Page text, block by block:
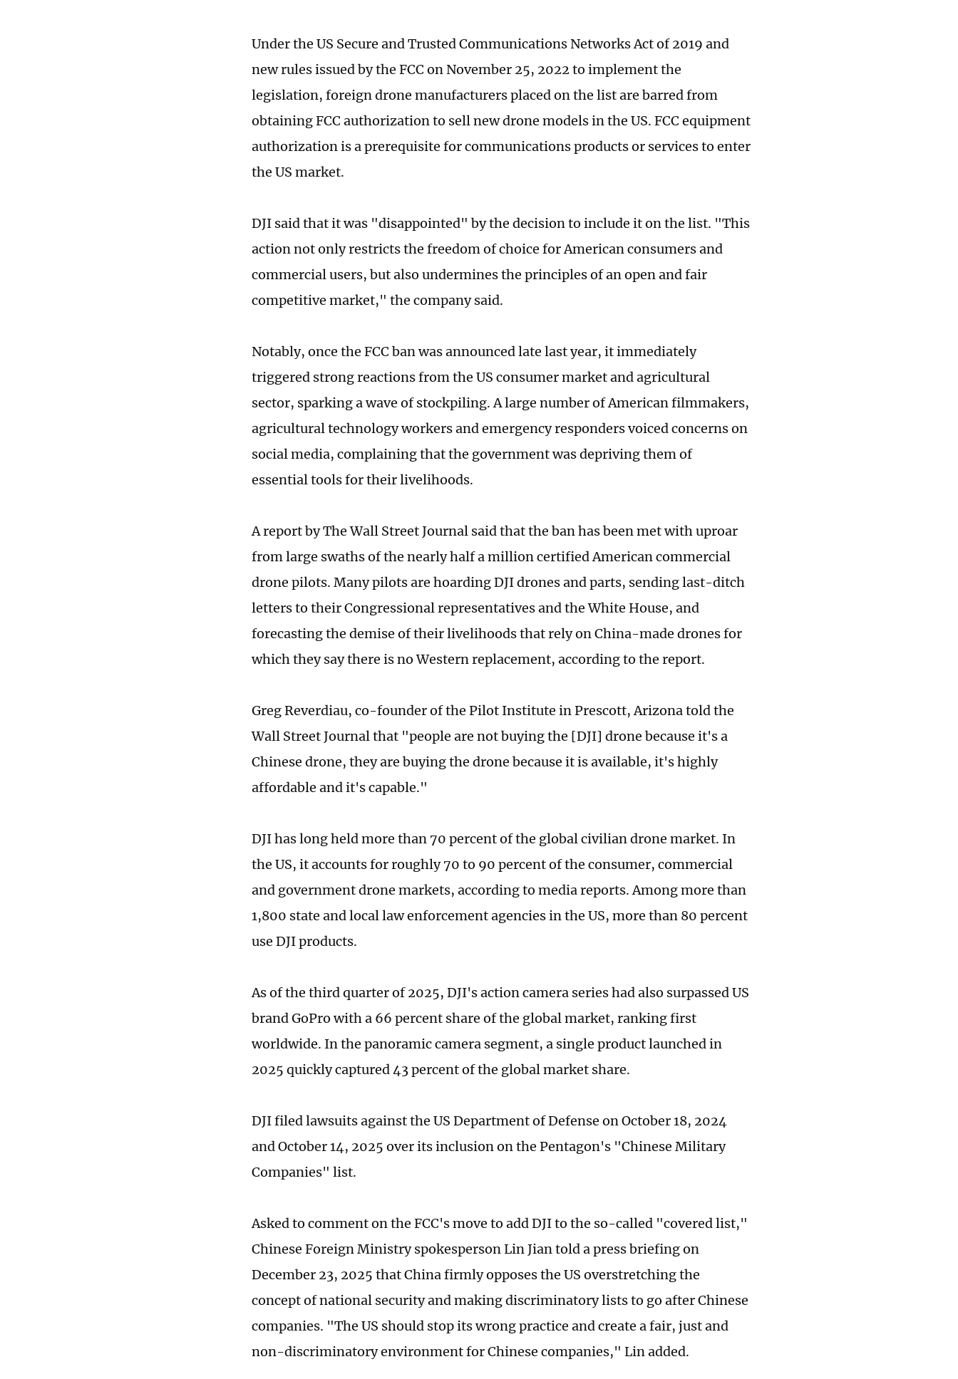
Under the US Secure and Trusted Communications Networks Act of 2019 and
new rules issued by the FCC on November 25, 2022 to implement the
legislation, foreign drone manufacturers placed on the list are barred from
obtaining FCC authorization to sell new drone models in the US. FCC equipment
authorization is a prerequisite for communications products or services to enter
the US market.
DJI said that it was "disappointed" by the decision to include it on the list. "This
action not only restricts the freedom of choice for American consumers and
commercial users, but also undermines the principles of an open and fair
competitive market," the company said.
Notably, once the FCC ban was announced late last year, it immediately
triggered strong reactions from the US consumer market and agricultural
sector, sparking a wave of stockpiling. A large number of American filmmakers,
agricultural technology workers and emergency responders voiced concerns on
social media, complaining that the government was depriving them of
essential tools for their livelihoods.
A report by The Wall Street Journal said that the ban has been met with uproar
from large swaths of the nearly half a million certified American commercial
drone pilots. Many pilots are hoarding DJI drones and parts, sending last-ditch
letters to their Congressional representatives and the White House, and
forecasting the demise of their livelihoods that rely on China-made drones for
which they say there is no Western replacement, according to the report.
Greg Reverdiau, co-founder of the Pilot Institute in Prescott, Arizona told the
Wall Street Journal that "people are not buying the [DJI] drone because it's a
Chinese drone, they are buying the drone because it is available, it's highly
affordable and it's capable."
DJI has long held more than 70 percent of the global civilian drone market. In
the US, it accounts for roughly 70 to 90 percent of the consumer, commercial
and government drone markets, according to media reports. Among more than
1,800 state and local law enforcement agencies in the US, more than 80 percent
use DJI products.
As of the third quarter of 2025, DJI's action camera series had also surpassed US
brand GoPro with a 66 percent share of the global market, ranking first
worldwide. In the panoramic camera segment, a single product launched in
2025 quickly captured 43 percent of the global market share.
DJI filed lawsuits against the US Department of Defense on October 18, 2024
and October 14, 2025 over its inclusion on the Pentagon's "Chinese Military
Companies" list.
Asked to comment on the FCC's move to add DJI to the so-called "covered list,"
Chinese Foreign Ministry spokesperson Lin Jian told a press briefing on
December 23, 2025 that China firmly opposes the US overstretching the
concept of national security and making discriminatory lists to go after Chinese
companies. "The US should stop its wrong practice and create a fair, just and
non-discriminatory environment for Chinese companies," Lin added.